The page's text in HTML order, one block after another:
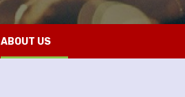
ABOUT US